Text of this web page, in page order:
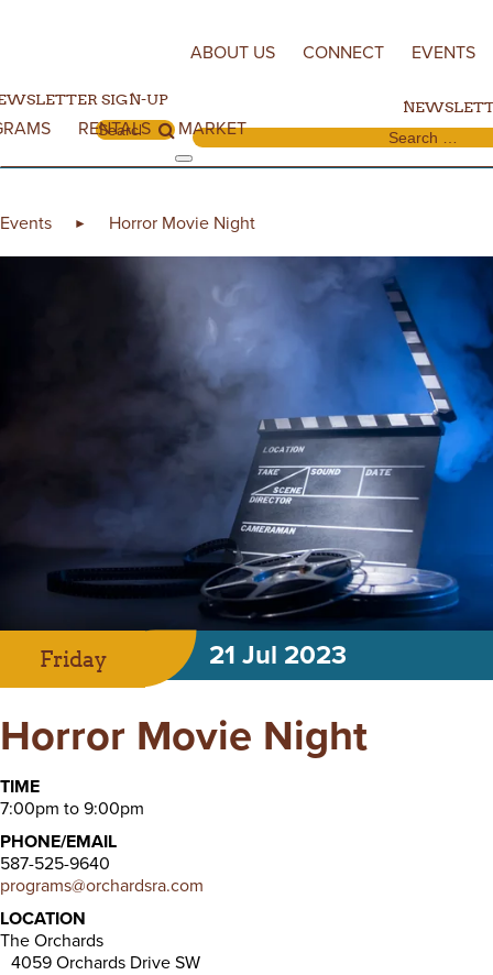
RENTALS MARKET
SIGN-UP
Search for:
ABOUT US CONNECT EVENTS
Search for:
Events ► Horror Movie Night
Friday 21 Jul 2023
Horror Movie Night
TIME
7:00pm to 9:00pm
PHONE/EMAIL
587-525-9640
programs@orchardsra.com
LOCATION
The Orchards
4059 Orchards Drive SW